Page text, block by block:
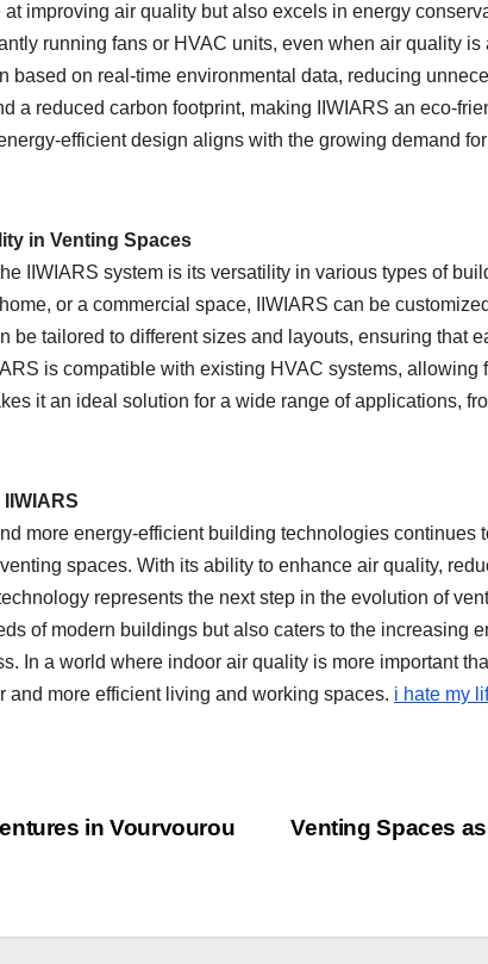
at improving air quality but also excels in energy
running fans or HVAC units, even when air quality is
based on real-time environmental data, reducing
a reduced carbon footprint, making IIWIARS an eco-
efficient design aligns with the growing demand
in Venting Spaces
IIWIARS system is its versatility in various types of
or a commercial space, IIWIARS can be
be tailored to different sizes and layouts, ensuring that
is compatible with existing HVAC systems, allowing
it an ideal solution for a wide range of applications,
more energy-efficient building technologies continues
spaces. With its ability to enhance air quality,
represents the next step in the evolution of
of modern buildings but also caters to the increasing
In a world where indoor air quality is more important
and more efficient living and working spaces. i hate my
Venting Spaces
in Vourvourou